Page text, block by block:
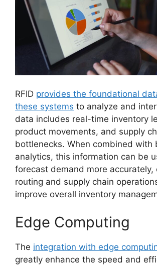
RFID provides the foundational
these systems to analyze and
data includes real-time inventory
product movements, and supply
bottlenecks. When combined with
analytics, this information can be
forecast demand more accurately,
routing and supply chain
improve overall inventory
Edge Computing
The integration with edge
greatly enhance the speed and